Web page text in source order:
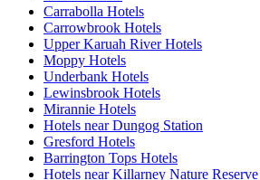
Carrabolla Hotels
Carrowbrook Hotels
Upper Karuah River Hotels
Moppy Hotels
Underbank Hotels
Lewinsbrook Hotels
Mirannie Hotels
Hotels near Dungog Station
Gresford Hotels
Barrington Tops Hotels
Hotels near Killarney Nature Reserve